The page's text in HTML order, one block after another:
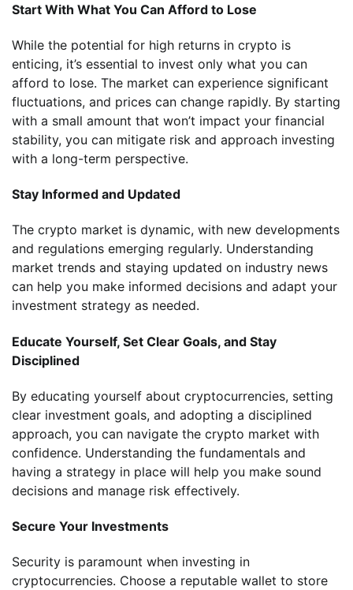
Start With What You Can Afford to Lose
While the potential for high returns in crypto is
enticing, it’s essential to invest only what you can
afford to lose. The market can experience significant
fluctuations, and prices can change rapidly. By starting
with a small amount that won’t impact your financial
stability, you can mitigate risk and approach investing
with a long-term perspective.
Stay Informed and Updated
The crypto market is dynamic, with new developments
and regulations emerging regularly. Understanding
market trends and staying updated on industry news
can help you make informed decisions and adapt your
investment strategy as needed.
Educate Yourself, Set Clear Goals, and Stay
Disciplined
By educating yourself about cryptocurrencies, setting
clear investment goals, and adopting a disciplined
approach, you can navigate the crypto market with
confidence. Understanding the fundamentals and
having a strategy in place will help you make sound
decisions and manage risk effectively.
Secure Your Investments
Security is paramount when investing in
cryptocurrencies. Choose a reputable wallet to store